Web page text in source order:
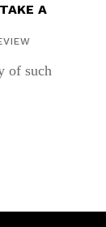
A
of such